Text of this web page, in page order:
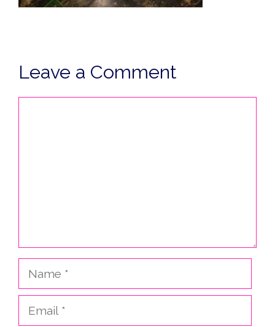
Leave a Comment